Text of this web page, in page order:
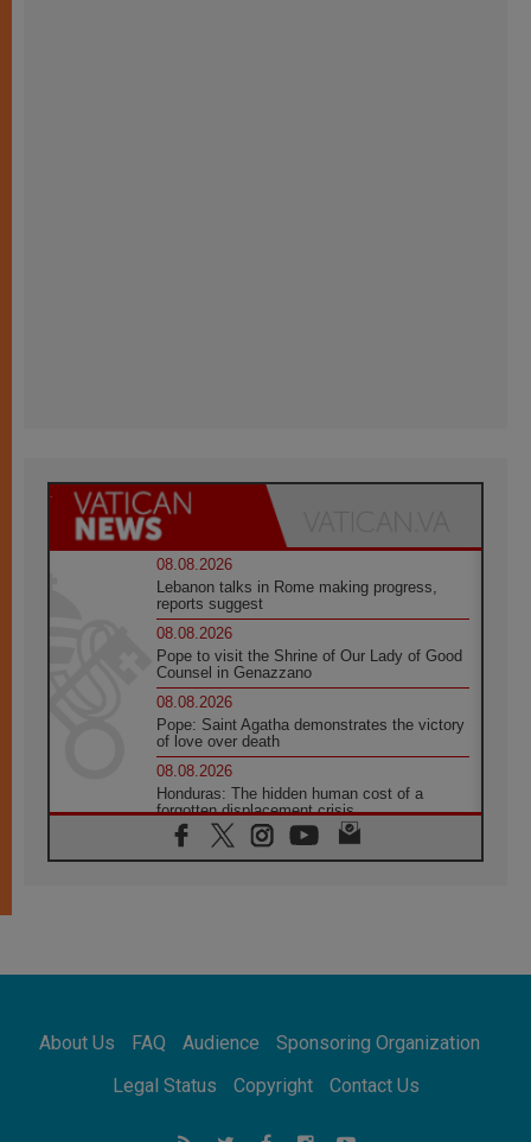
08.08.2026
Lebanon talks in Rome making progress,
reports suggest
08.08.2026
Pope to visit the Shrine of Our Lady of Good
Counsel in Genazzano
08.08.2026
Pope: Saint Agatha demonstrates the victory
of love over death
08.08.2026
Honduras: The hidden human cost of a
forgotten displacement crisis
08.08.2026
Archbishop Nwachukwu: Communication in
07.08.2026
07.08.2026
addressing today's problems
Odysseus: The man and his monsters in a
About Us FAQ Audience
Sponsoring Organization
Legal Status
Copyright Contact Us